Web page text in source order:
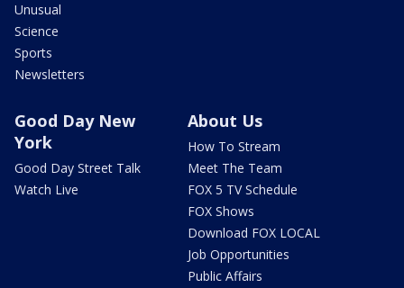
Unusual
Science
Sports
Newsletters
Good Day New
York
Good Day Street Talk
Watch Live
About Us
How To Stream
Meet The Team
FOX 5 TV Schedule
FOX Shows
Download FOX LOCAL
Job Opportunities
Public Affairs